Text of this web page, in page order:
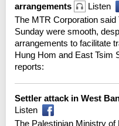
arrangements
Listen
The MTR Corporation
Sunday were smooth,
arrangements to facilitate
Hung Hom and East Tsim
reports:
Settler attack in West
Listen
The Palestinian Ministry